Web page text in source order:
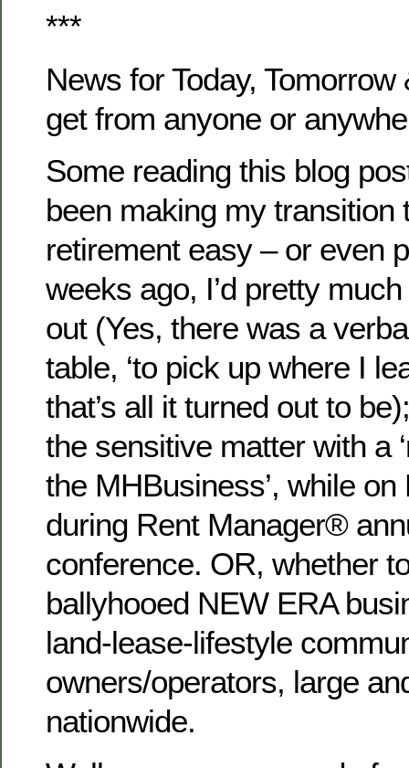
***
News for Today, Tomorrow
get from anyone or
Some reading this blog
been making my transition
retirement easy – or even
weeks ago, I’d pretty
out (Yes, there was a
table, ‘to pick up where I
that’s all it turned out to
the sensitive matter with a
the MHBusiness’, while
during Rent Manager®
conference. OR, whether
ballyhooed NEW ERA
land-lease-lifestyle
owners/operators, large
nationwide.